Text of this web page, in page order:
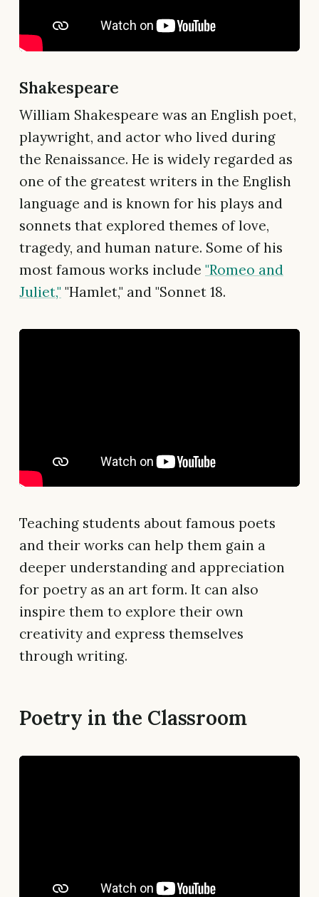
Shakespeare
William Shakespeare was an English poet,
playwright, and actor who lived during
the Renaissance. He is widely regarded as
one of the greatest writers in the English
language and is known for his plays and
sonnets that explored themes of love,
tragedy, and human nature. Some of his
most famous works include "Romeo and
Juliet," "Hamlet," and "Sonnet 18.
Teaching students about famous poets
and their works can help them gain a
deeper understanding and appreciation
for poetry as an art form. It can also
inspire them to explore their own
creativity and express themselves
through writing.
Poetry in the Classroom